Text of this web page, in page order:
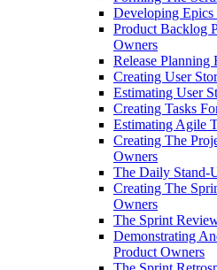
Developing
Product Backlog
Owners
Release Planning
Creating User
Estimating User
Creating Tasks
Estimating Agile
Creating The
Owners
The Daily Stand-
Creating The
Owners
The Sprint
Demonstrating
Product Owners